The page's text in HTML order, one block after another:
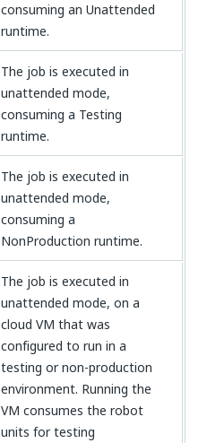
consuming an Unattended
runtime.
The job is executed in
unattended mode,
consuming a Testing
runtime.
The job is executed in
unattended mode,
consuming a
NonProduction runtime.
The job is executed in
unattended mode, on a
cloud VM that was
configured to run in a
testing or non-production
environment. Running the
VM consumes the robot
units for testing